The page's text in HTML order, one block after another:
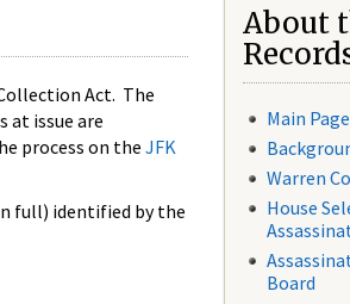
Act. The
at issue are
process on the JFK
full) identified by the
About
Main Page
Warren
House
Board